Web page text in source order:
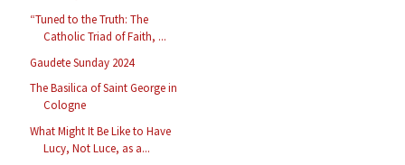
“Tuned to the Truth: The
Catholic Triad of Faith, ...
Gaudete Sunday 2024
The Basilica of Saint George in
Cologne
What Might It Be Like to Have
Lucy, Not Luce, as a...